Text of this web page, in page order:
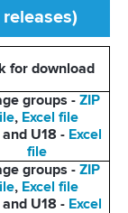
for download
groups - ZIP
, Excel file
U18 - Excel
file
groups - ZIP
, Excel file
U18 - Excel